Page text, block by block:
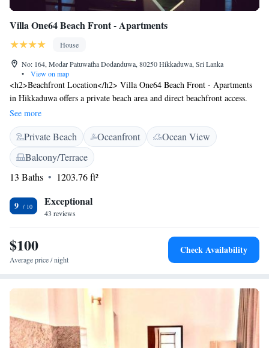
Villa One64 Beach Front - Apartments
House
No: 164, Modar Patuwatha Dodanduwa, 80250 Hikkaduwa, Sri Lanka
•
View on map
<h2>Beachfront Location</h2> Villa One64 Beach Front - Apartments
in Hikkaduwa offers a private beach area and direct beachfront access.
Guests can relax on the sun terrace or in the lush garden.
<h2>Comfortable Accommodations</h2> Each apartment features air-
conditioning, a kitchenette, and a private bathroom. Additional amenities
include a balcony with sea views, a patio, and free WiFi in public areas.
<h2>Convenient Facilities</h2> The guest house provides free on-site
parking, a lounge, and a 24-hour front desk. Other facilities include an
surroundings. <h2>Nearby Attractions</h2> Narigama Beach is a 2-
minute walk away, while Hikkaduwa Coral Reef lies 4.4 km from the
property. Koggala Airport is 27 km distant.
See more
Private Beach Oceanfront
Ocean View
Balcony/Terrace
13 Baths
1203.76 ft²
9 Exceptional
43 reviews
$100
Average price / night
Check Availability